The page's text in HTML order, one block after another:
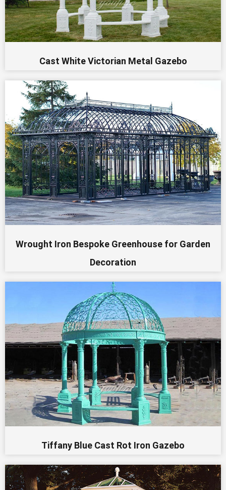
Cast White Victorian Metal Gazebo
Wrought Iron Bespoke Greenhouse for Garden
Decoration
Tiffany Blue Cast Rot Iron Gazebo